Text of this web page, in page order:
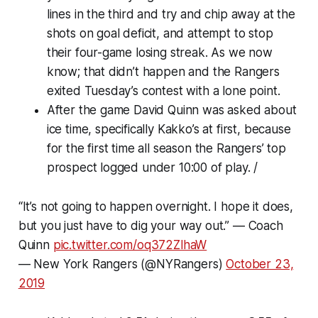
lines in the third and try and chip away at the
shots on goal deficit, and attempt to stop
their four-game losing streak. As we now
know; that didn’t happen and the Rangers
exited Tuesday’s contest with a lone point.
After the game David Quinn was asked about
ice time, specifically Kakko’s at first, because
for the first time all season the Rangers’ top
prospect logged under 10:00 of play. /
“It’s not going to happen overnight. I hope it does,
but you just have to dig your way out.” — Coach
Quinn pic.twitter.com/oq372ZlhaW
— New York Rangers (@NYRangers)October 23,
2019